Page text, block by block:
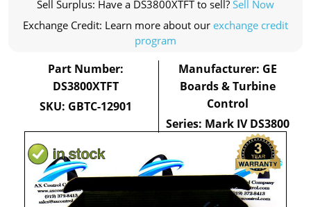
Sell Surplus: Have a DS3800XTFT to sell? Sell Now
Exchange Credit: Learn more about our exchange credit
program
Part Number:
DS3800XTFT
SKU: GBTC-12901
Manufacturer: GE
Boards & Turbine
Control
Series: Mark IV DS3800